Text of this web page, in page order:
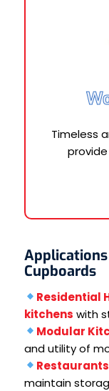
Timeless
Cupboards
Residential
kitchens with
Modular
and utility of
maintain